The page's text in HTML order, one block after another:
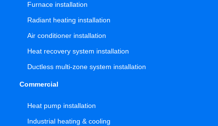
Furnace installation
Radiant heating installation
Air conditioner installation
Heat recovery system installation
Ductless multi-zone system installation
Commercial
Heat pump installation
Industrial heating & cooling